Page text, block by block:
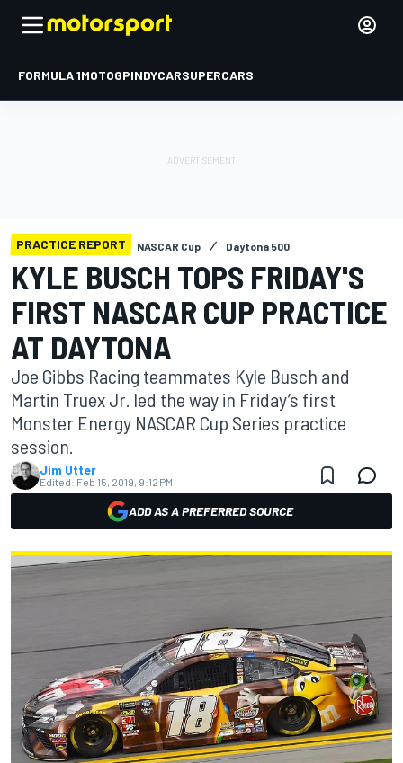
FORMULA 1MOTOGPINDYCARSUPERCARS
PRACTICE REPORT NASCAR Cup Daytona 500
KYLE BUSCH TOPS FRIDAY'S
FIRST NASCAR CUP PRACTICE
AT DAYTONA
Joe Gibbs Racing teammates Kyle Busch and
Martin Truex Jr. led the way in Friday’s first
Monster Energy NASCAR Cup Series practice
session.
Jim Utter
Edited: Feb 15, 2019, 9:12 PM
ADD AS A PREFERRED SOURCE